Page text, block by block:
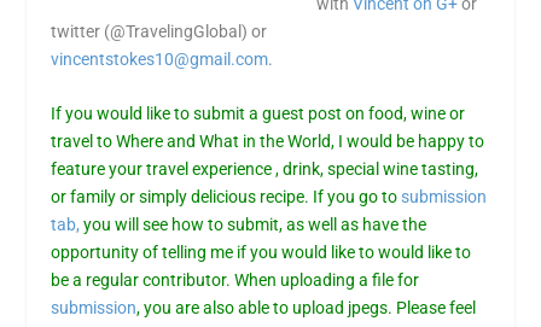
twitter (@TravelingGlobal) or
vincentstokes10@gmail.com.
If you would like to submit a guest post on food, wine or
travel to Where and What in the World, I would be happy to
feature your travel experience , drink, special wine tasting,
or family or simply delicious recipe. If you go to submission
tab, you will see how to submit, as well as have the
opportunity of telling me if you would like to would like to
be a regular contributor. When uploading a file for
submission, you are also able to upload jpegs. Please feel